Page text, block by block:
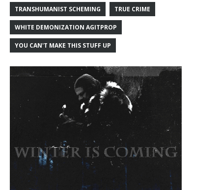
TRANSHUMANIST SCHEMING TRUE CRIME
WHITE DEMONIZATION AGITPROP
YOU CAN'T MAKE THIS STUFF UP